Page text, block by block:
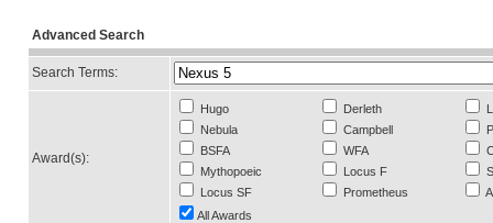
Advanced Search
Search Terms:
Award(s):
Hugo
Nebula
BSFA
Mythopoeic
Locus SF
Derleth
Campbell
WFA
Locus F
Prometheus
All Awards